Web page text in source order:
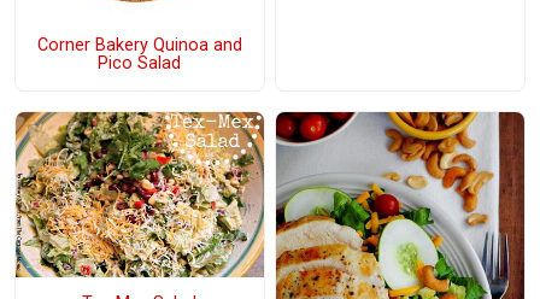
Corner Bakery Quinoa and
Pico Salad